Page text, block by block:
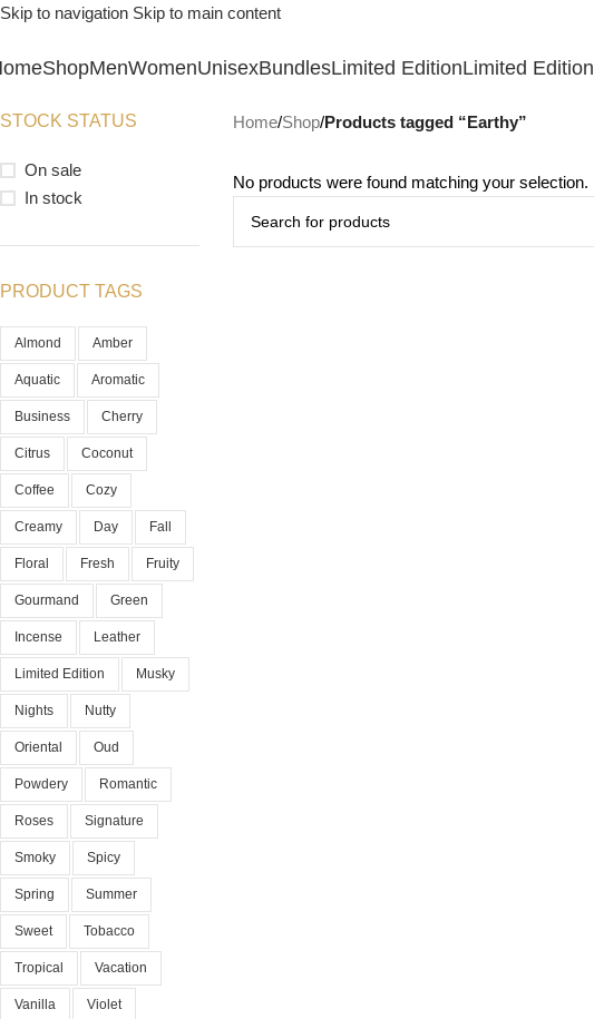
Skip to navigation Skip to main content
ShopMenWomenUnisexBundlesLimited EditionLimited Edition
STOCK STATUS
On sale
In stock
PRODUCT TAGS
Almond Amber
Aquatic Aromatic
Business Cherry
Citrus Coconut
Coffee Cozy
Creamy Day Fall
Floral Fresh Fruity
Gourmand Green
Incense Leather
Limited Edition Musky
Nights Nutty
Oriental Oud
Powdery Romantic
Roses Signature
Smoky Spicy
Spring Summer
Sweet Tobacco
Tropical Vacation
Vanilla Violet
Home/Shop/Products tagged “Earthy”
No products were found matching your selection.